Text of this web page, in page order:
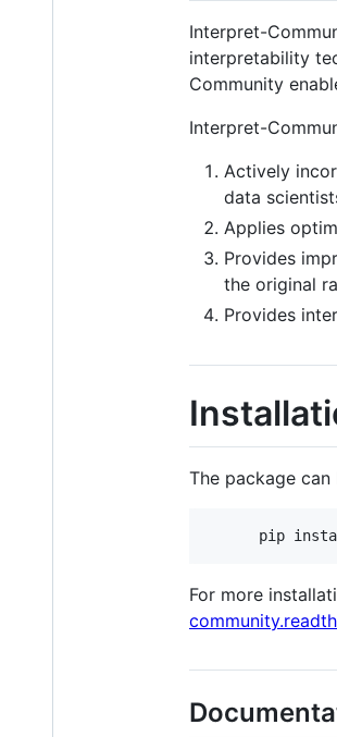
Interpret-
interpretability
Community
Interpret-
Actively
data
Applies
Provides
the original
Provides
The package
For more